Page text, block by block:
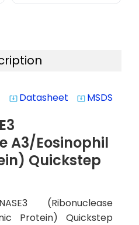
system_update_alt Datasheet system_update_alt MSDS
A3/Eosinophil
Quickstep
(Ribonuclease
Protein) Quickstep